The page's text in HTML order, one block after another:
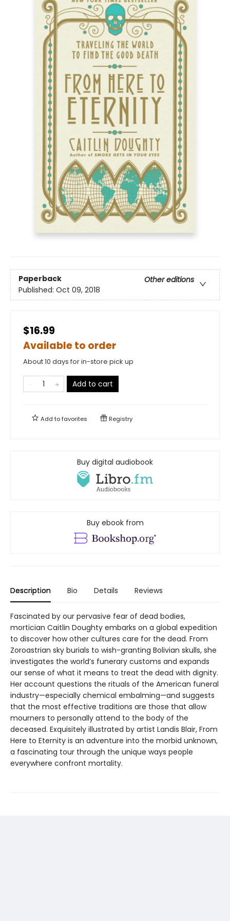
Paperback
Other editions
Published: Oct 09, 2018
$16.99
Available to order
About 10 days for in-store pick up
Add to cart
Add tofavorites Registry
Buy digital audiobook
Buy ebook from
Description Bio Details Reviews
Fascinated by our pervasive fear of dead bodies,
mortician Caitlin Doughty embarks on a global expedition
to discover how other cultures care for the dead. From
Zoroastrian sky burials to wish-granting Bolivian skulls, she
investigates the world’s funerary customs and expands
our sense of what it means to treat the dead with dignity.
Her account questions the rituals of the American funeral
industry—especially chemical embalming—and suggests
that the most effective traditions are those that allow
mourners to personally attend to the body of the
deceased. Exquisitely illustrated by artist Landis Blair, From
Here to Eternity is an adventure into the morbid unknown,
a fascinating tour through the unique ways people
everywhere confront mortality.